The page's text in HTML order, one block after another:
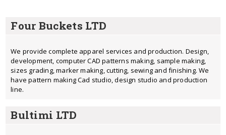
Four Buckets LTD
We provide complete apparel services and production. Design,
development, computer CAD patterns making, sample making,
sizes grading, marker making, cutting, sewing and finishing. We
have pattern making Cad studio, design studio and production
line.
Bultimi LTD